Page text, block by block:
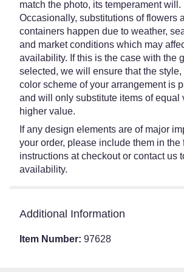
match the photo, its temperament will.
Occasionally, substitutions of flowers
containers happen due to weather,
and market conditions which may
availability. If this is the case with the
selected, we will ensure that the style,
color scheme of your arrangement is
and will only substitute items of equal
higher value.
If any design elements are of major
your order, please include them in the
instructions at checkout or contact us
availability.
Additional Information
Item Number: 97628